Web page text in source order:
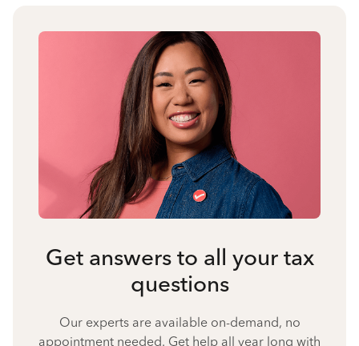
Get answers to all your tax
questions
Our experts are available on-demand, no
appointment needed. Get help all year long with